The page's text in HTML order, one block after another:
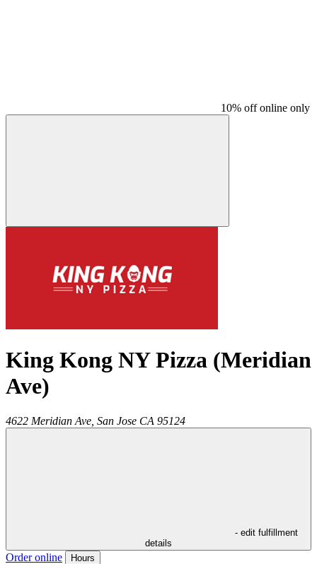
10% off online only
King Kong NY Pizza (Meridian
Ave)
4622 Meridian Ave, San Jose CA 95124
- edit fulfillment
details
Order online Hours